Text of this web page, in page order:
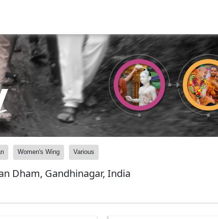
Women's Wing Various
Dham, Gandhinagar, India